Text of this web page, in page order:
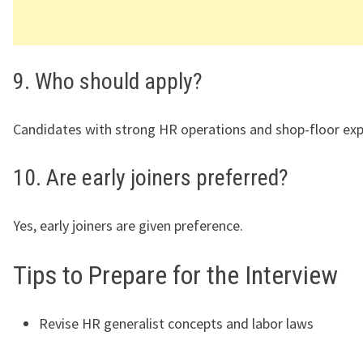
9. Who should apply?
Candidates with strong HR operations and shop-floor
10. Are early joiners preferred?
Yes, early joiners are given preference.
Tips to Prepare for the Interview
Revise HR generalist concepts and labor laws